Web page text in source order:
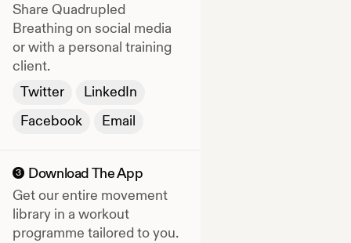
Share Quadrupled
Breathing on social media
or with a personal training
client.
Twitter
LinkedIn
Facebook
Email
3
Download The App
Get our entire movement
library in a workout
programme tailored to you.